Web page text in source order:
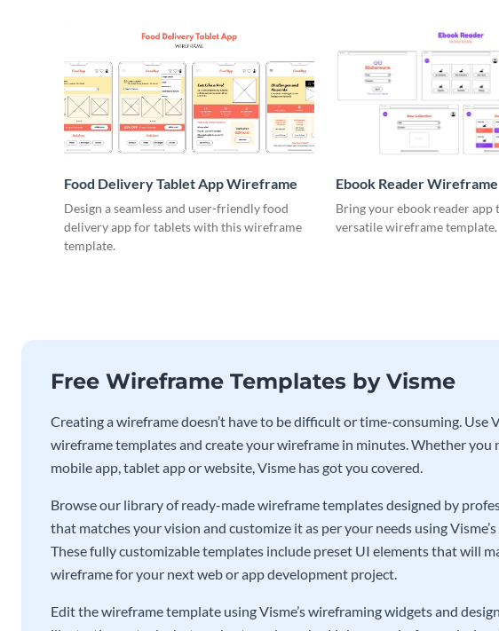
Food Delivery Tablet App Wireframe
Design a seamless and user-friendly food
delivery app for tablets with this wireframe
template.
Ebook Reader Wireframe
Bring your ebook reader
versatile wireframe template.
Free Wireframe Templates by Visme
Creating a wireframe doesn’t have to be difficult or time-consuming. Use
wireframe templates and create your wireframe in minutes. Whether you
mobile app, tablet app or website, Visme has got you covered.
Browse our library of ready-made wireframe templates designed by
that matches your vision and customize it as per your needs using
These fully customizable templates include preset UI elements that will
wireframe for your next web or app development project.
Edit the wireframe template using Visme’s wireframing widgets and